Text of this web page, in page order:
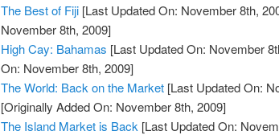
The Best of Fiji [Last Updated On: November 8th,
November 8th, 2009]
High Cay: Bahamas [Last Updated On: November
On: November 8th, 2009]
The World: Back on the Market [Last Updated On:
[Originally Added On: November 8th, 2009]
The Island Market is Back [Last Updated On: